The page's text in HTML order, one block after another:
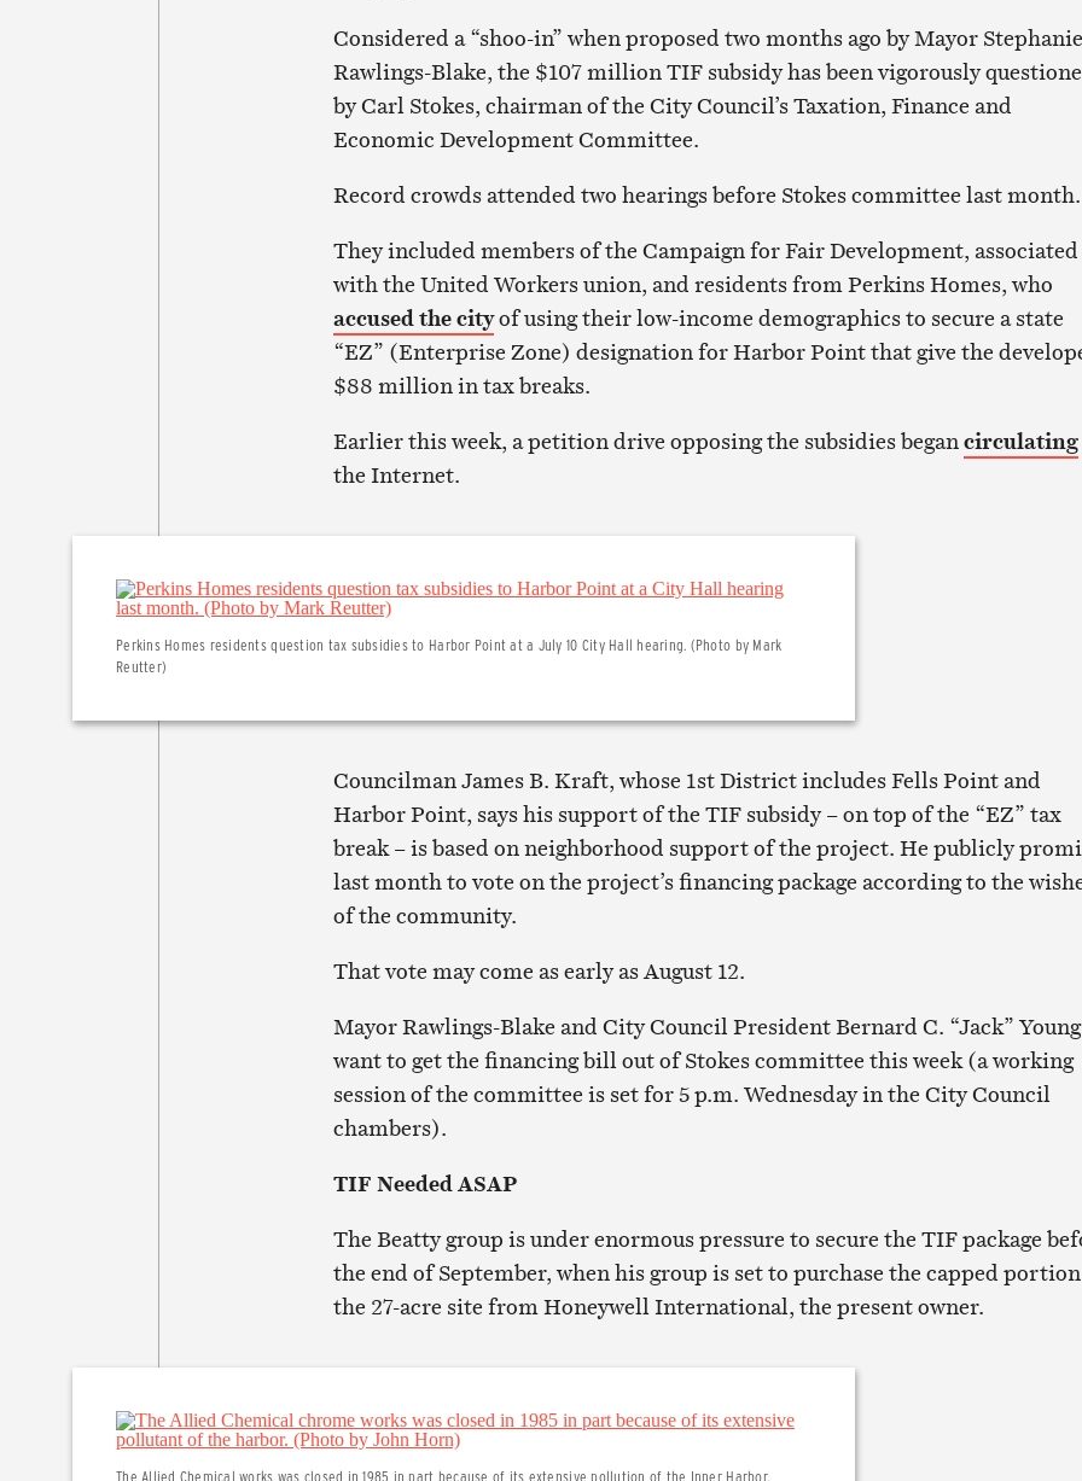
Considered a “shoo-in” when proposed two months ago by Mayor Stephanie
Rawlings-Blake, the $107 million TIF subsidy has been vigorously
by Carl Stokes, chairman of the City Council’s Taxation, Finance and
Economic Development Committee.
Record crowds attended two hearings before Stokes committee last month.
They included members of the Campaign for Fair Development, associated
with the United Workers union, and residents from Perkins Homes, who
accused the cityof using their low-income demographics to secure a state
“EZ” (Enterprise Zone) designation for Harbor Point that give the
$88 million in tax breaks.
Earlier this week, a petition drive opposing the subsidies begancirculating
the Internet.
Perkins Homes residents question tax subsidies to Harbor Point at a July 10 City Hall hearing. (Photo by Mark
Reutter)
Councilman James B. Kraft, whose 1st District includes Fells Point and
Harbor Point, says his support of the TIF subsidy – on top of the “EZ” tax
break – is based on neighborhood support of the project. He publicly
last month to vote on the project’s financing package according to the
of the community.
That vote may come as early as August 12.
Mayor Rawlings-Blake and City Council President Bernard C. “Jack” Young
want to get the financing bill out of Stokes committee this week (a working
session of the committee is set for 5 p.m. Wednesday in the City Council
chambers).
TIF Needed ASAP
The Beatty group is under enormous pressure to secure the TIF package
the end of September, when his group is set to purchase the capped
the 27-acre site from Honeywell International, the present owner.
The Allied Chemical works was closed in 1985 in part because of its extensive pollution of the Inner Harbor.